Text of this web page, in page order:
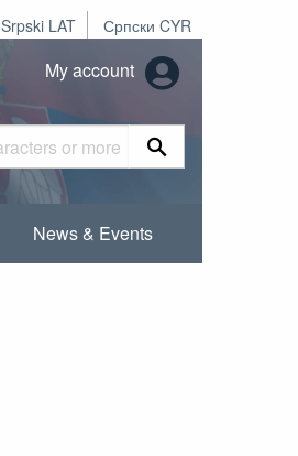
Srpski LAT Српски CYR
My account
News & Events